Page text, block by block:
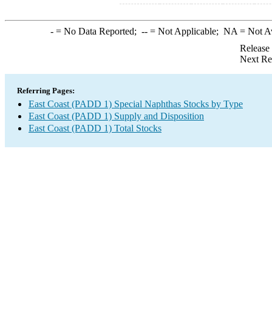
-= No Data Reported; --= Not Applicable; NA = Not
Next
Referring Pages:
East Coast (PADD 1) Special Naphthas Stocks by Type
East Coast (PADD 1) Supply and Disposition
East Coast (PADD 1) Total Stocks